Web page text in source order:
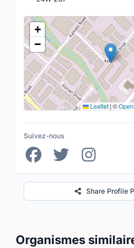
Lieu
+
−
Leaflet | ©
Suivez-nous
Share Profile
Organismes